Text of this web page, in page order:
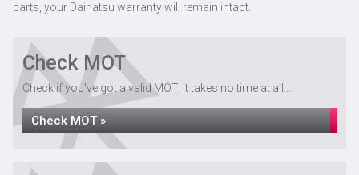
parts, your Daihatsu warranty will remain intact.
Check MOT
Check if you've got a valid MOT, it takes no time at all...
Check MOT »